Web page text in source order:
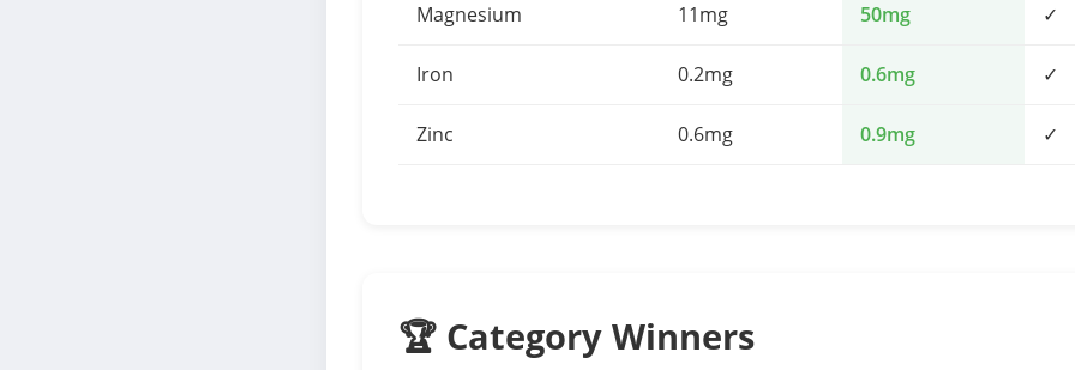
Magnesium 11mg 50mg ✓
Iron 0.2mg 0.6mg ✓
Zinc 0.6mg 0.9mg ✓
🏆 Category Winners